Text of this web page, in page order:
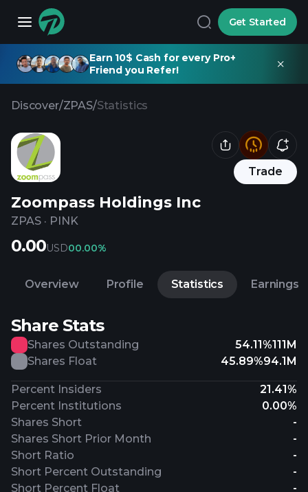
Get Started
Earn 10$ Cash for every Pro+
Friend you Refer!
Discover/ZPAS/Statistics
Trade
Zoompass Holdings Inc
ZPAS · PINK
0.00USD00.00%
Overview Profile Statistics Earnings
Share Stats
Shares Outstanding 54.11%111M
Shares Float
45.89%94.1M
Percent Insiders
21.41%
Percent Institutions
0.00%
Shares Short
-
Shares Short Prior Month
-
Short Ratio
-
Short Percent Outstanding
-
Short Percent Float
-